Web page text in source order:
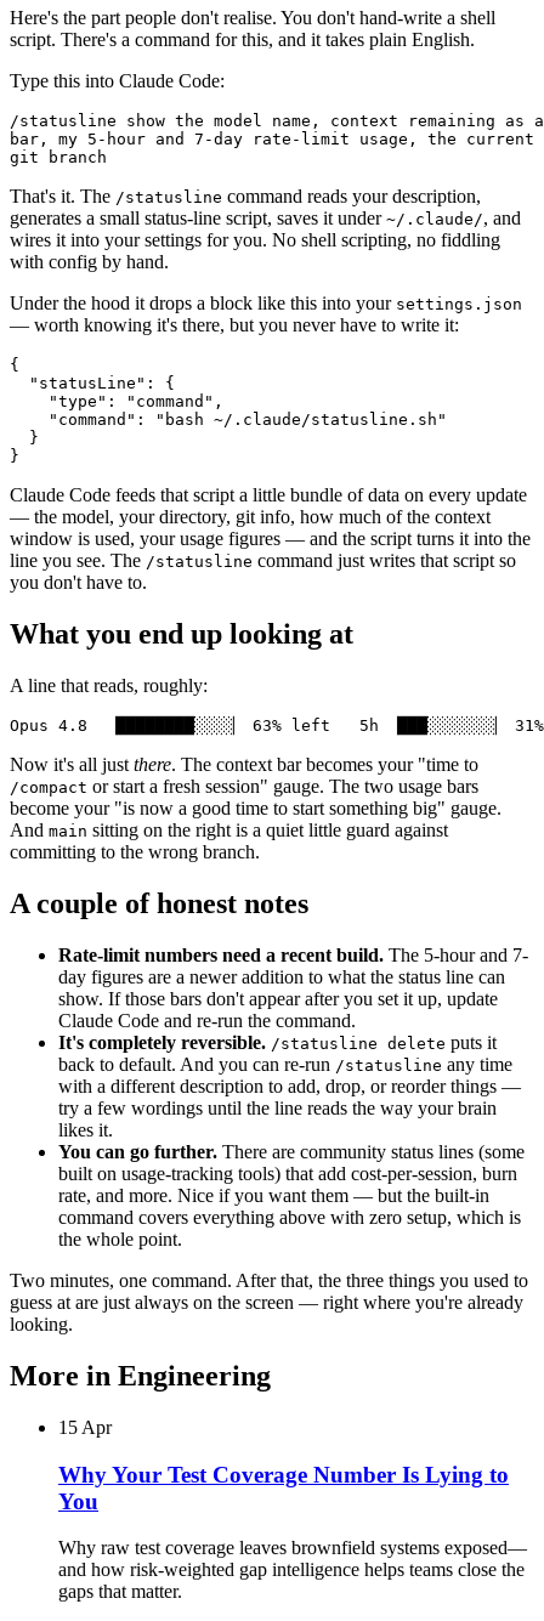
Here's the part people don't realise. You don't hand-write a shell
script. There's a command for this, and it takes plain English.
Type this into Claude Code:
/statusline show the model name, context remaining as
bar, my 5-hour and 7-day rate-limit usage, the
That's it. The /statusline command reads your description,
generates a small status-line script, saves it under ~/.claude/, and
wires it into your settings for you. No shell scripting, no fiddling
with config by hand.
Under the hood it drops a block like this into your settings.json
— worth knowing it's there, but you never have to write it:
{
  "statusLine": {
    "type": "command",
    "command": "bash ~/.claude/statusline.sh"
  }
Claude Code feeds that script a little bundle of data on every update
— the model, your directory, git info, how much of the context
window is used, your usage figures — and the script turns it into the
line you see. The /statusline command just writes that script so
you don't have to.
What you end up looking at
A line that reads, roughly:
Now it's all just there. The context bar becomes your "time to
/compact or start a fresh session" gauge. The two usage bars
become your "is now a good time to start something big" gauge.
And main sitting on the right is a quiet little guard against
committing to the wrong branch.
A couple of honest notes
Rate-limit numbers need a recent build. The 5-hour and 7-
day figures are a newer addition to what the status line can
show. If those bars don't appear after you set it up, update
Claude Code and re-run the command.
It's completely reversible. /statusline delete puts it
back to default. And you can re-run /statusline any time
with a different description to add, drop, or reorder things —
try a few wordings until the line reads the way your brain
likes it.
You can go further. There are community status lines (some
built on usage-tracking tools) that add cost-per-session, burn
rate, and more. Nice if you want them — but the built-in
command covers everything above with zero setup, which is
the whole point.
Two minutes, one command. After that, the three things you used to
guess at are just always on the screen — right where you're already
looking.
More in Engineering
15 Apr
Why Your Test Coverage Number Is Lying to
You
Why raw test coverage leaves brownfield systems exposed—
and how risk-weighted gap intelligence helps teams close the
gaps that matter.